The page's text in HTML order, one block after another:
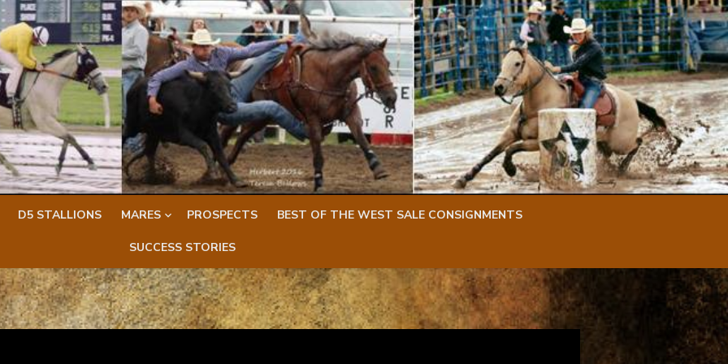
D5 STALLIONS MARES PROSPECTS BEST OF THE WEST SALE CONSIGNMENTS
SUCCESS STORIES